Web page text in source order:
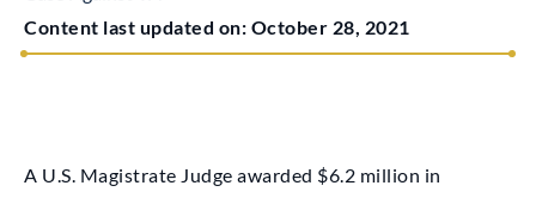
Content last updated on: October 28, 2021
A U.S. Magistrate Judge awarded $6.2 million in